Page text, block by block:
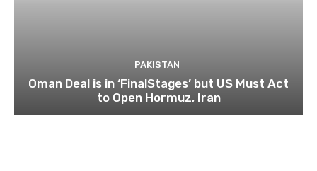
PAKISTAN
Oman Deal is in ‘FinalStages’ but US Must Act
to Open Hormuz, Iran